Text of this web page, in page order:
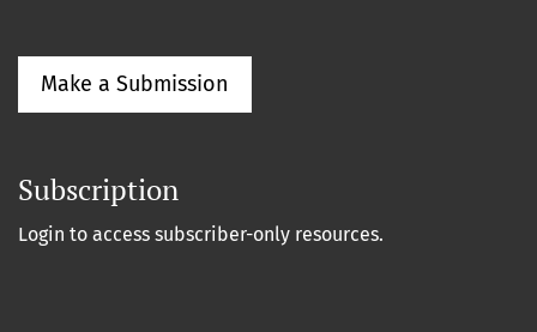
Make a Submission
Subscription
Login to access subscriber-only resources.